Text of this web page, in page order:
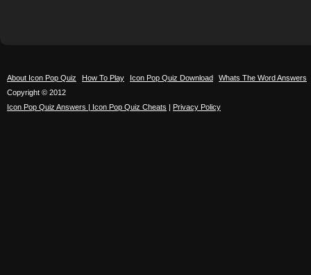
About Icon Pop Quiz How To Play Icon Pop Quiz Download
Whats The Word Answers
Copyright © 2012
Icon Pop Quiz Answers | Icon Pop Quiz Cheats | Privacy Policy